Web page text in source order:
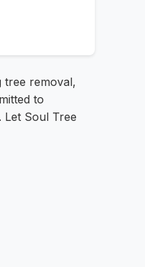
tree removal,
to
Soul Tree